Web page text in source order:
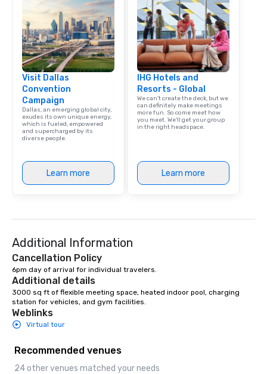
Visit Dallas
Convention
Campaign
Dallas, an emerging global city,
exudes its own unique energy,
which is fueled, empowered
and supercharged by its
diverse people.
Learn more
IHG Hotels and
Resorts - Global
We can't create the deck, but we
can definitely make meetings
more fun. So come meet how
you meet. We'll get your group
in the right headspace.
Learn more
Additional Information
Cancellation Policy
6pm day of arrival for individual travelers.
Additional details
3000 sq ft of flexible meeting space, heated indoor pool, charging
station for vehicles, and gym facilities.
Weblinks
Virtual tour
Recommended venues
24 other venues matched your needs